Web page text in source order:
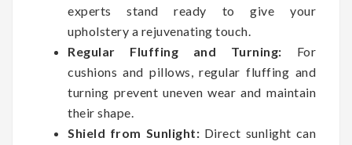
experts stand ready to give your
upholstery a rejuvenating touch.
Regular Fluffing and Turning: For
cushions and pillows, regular fluffing and
turning prevent uneven wear and maintain
their shape.
Shield from Sunlight: Direct sunlight can